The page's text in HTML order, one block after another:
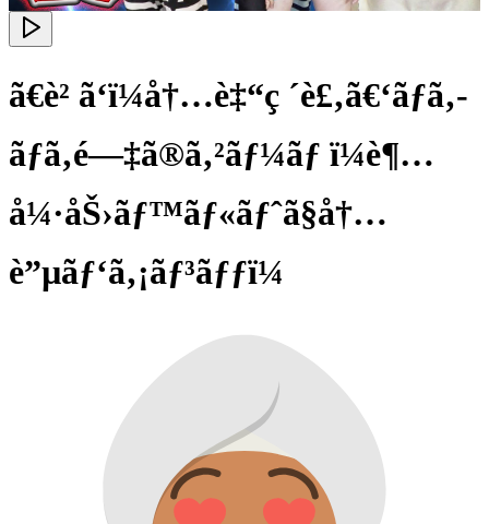
ã€è² ã‘ï¼å†…è‡“ç ´è£‚ã€‘ãƒã‚­
ãƒã‚­é—‡ã®ã‚²ãƒ¼ãƒ ï¼è¶…
å¼·åŠ›ãƒ™ãƒ«ãƒˆã§å†…
è”µãƒ‘ã‚¡ãƒ³ãƒƒï¼